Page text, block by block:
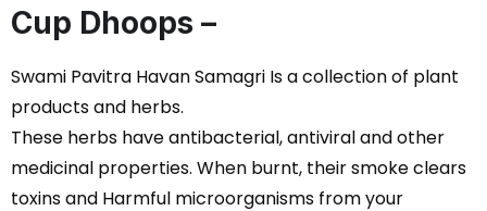
Cup Dhoops –
Swami Pavitra Havan Samagri Is a collection of plant
products and herbs.
These herbs have antibacterial, antiviral and other
medicinal properties. When burnt, their smoke clears
toxins and Harmful microorganisms from your